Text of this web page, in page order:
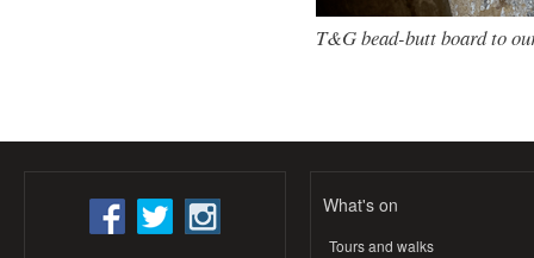
T&G bead-butt board to
What's on
Tours and walks